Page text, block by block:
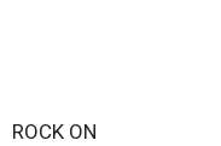
ROCK ON